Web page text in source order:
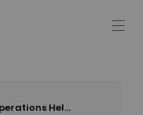
How IoT Solutions for Retail Operations Helped a Chain Cut Costs by 22% in One Year